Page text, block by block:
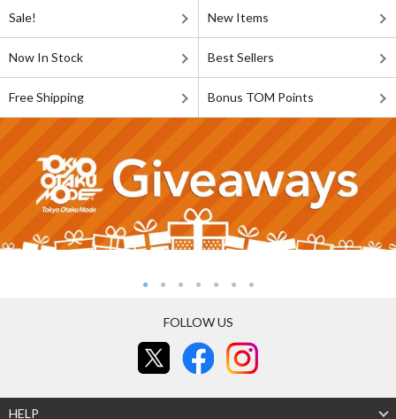
Sale! New Items
Now In Stock Best Sellers
Free Shipping Bonus TOM Points
FOLLOW US
HELP